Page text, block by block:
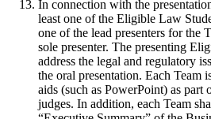
In connection with the
least one of the Eligible Law
one of the lead presenters for the
sole presenter. The presenting
address the legal and regulatory
the oral presentation. Each Team
aids (such as PowerPoint) as part
judges. In addition, each Team